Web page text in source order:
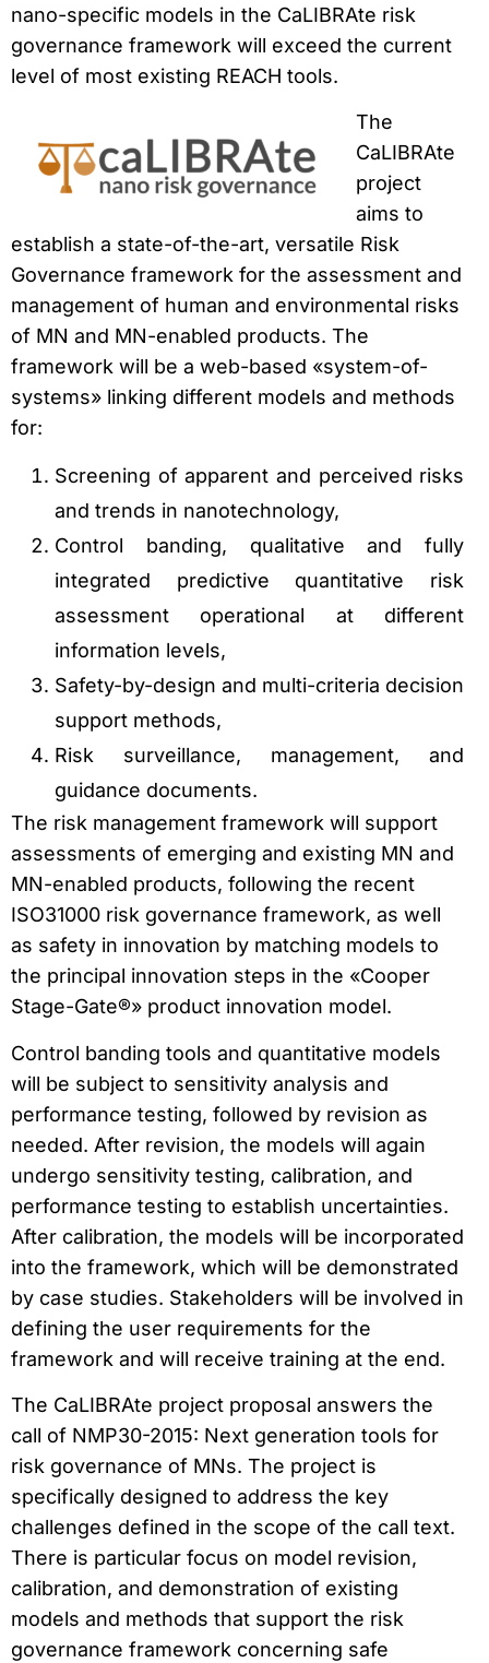
nano-specific models in the CaLIBRAte risk
governance framework will exceed the current
level of most existing REACH tools.
The
CaLIBRAte
project
aims to
establish a state-of-the-art, versatile Risk
Governance framework for the assessment and
management of human and environmental risks
of MN and MN-enabled products. The
framework will be a web-based «system-of-
systems» linking different models and methods
for:
Screening of apparent and perceived risks
and trends in nanotechnology,
Control banding, qualitative and fully
integrated predictive quantitative risk
assessment operational at different
information levels,
Safety-by-design and multi-criteria decision
support methods,
Risk surveillance, management, and
guidance documents.
The risk management framework will support
assessments of emerging and existing MN and
MN-enabled products, following the recent
ISO31000 risk governance framework, as well
as safety in innovation by matching models to
the principal innovation steps in the «Cooper
Stage-Gate®» product innovation model.
Control banding tools and quantitative models
will be subject to sensitivity analysis and
performance testing, followed by revision as
needed. After revision, the models will again
undergo sensitivity testing, calibration, and
performance testing to establish uncertainties.
After calibration, the models will be incorporated
into the framework, which will be demonstrated
by case studies. Stakeholders will be involved in
defining the user requirements for the
framework and will receive training at the end.
The CaLIBRAte project proposal answers the
call of NMP30-2015: Next generation tools for
risk governance of MNs. The project is
specifically designed to address the key
challenges defined in the scope of the call text.
There is particular focus on model revision,
calibration, and demonstration of existing
models and methods that support the risk
governance framework concerning safe